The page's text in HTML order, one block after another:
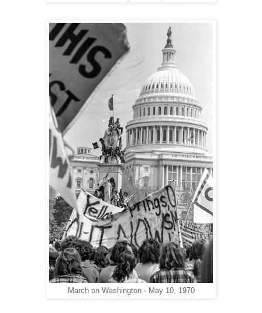
March on Washington - May 10, 1970